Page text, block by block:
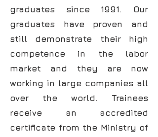
graduates since 1991. Our
graduates have proven and
still demonstrate their high
competence in the labor
market and they are now
working in large companies all
over the world. Trainees
receive an accredited
certificate from the Ministry of